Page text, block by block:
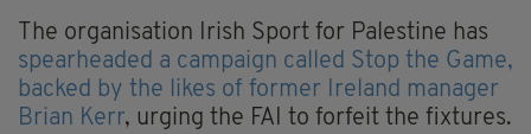
The organisation Irish Sport for Palestine has
spearheaded a campaign called Stop the Game,
backed by the likes of former Ireland manager
Brian Kerr, urging the FAI to forfeit the fixtures.